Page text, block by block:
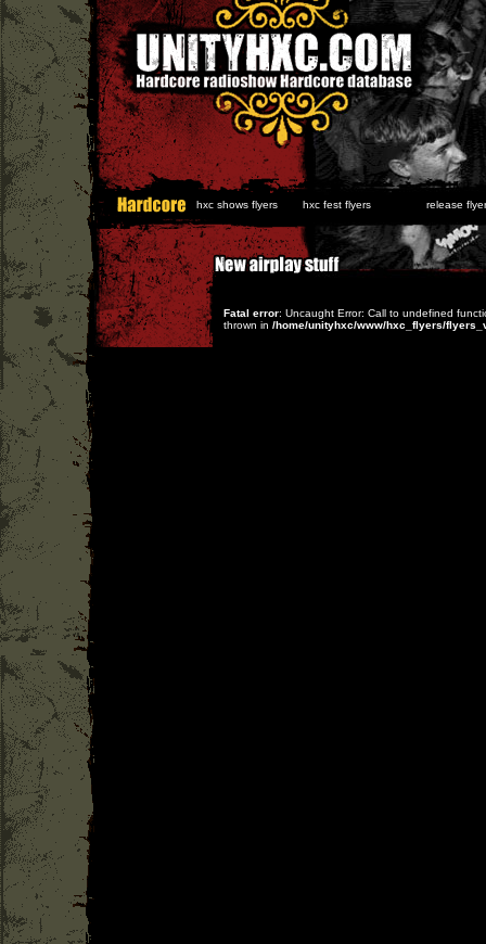
hxc shows flyers hxc fest flyers release
Fatal error: Uncaught Error: Call to undefined
thrown in /home/unityhxc/www/hxc_flyers/